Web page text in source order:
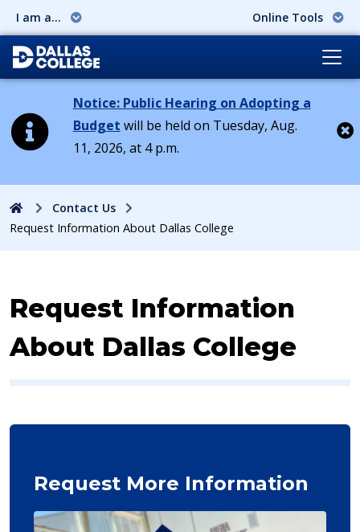
I am a... Online Tools
Notice: Public Hearing on Adopting a
Budget will be held on Tuesday, Aug.
11, 2026, at 4 p.m.
HomeContact Us
Request Information About Dallas College
Request Information
About Dallas College
Request More Information